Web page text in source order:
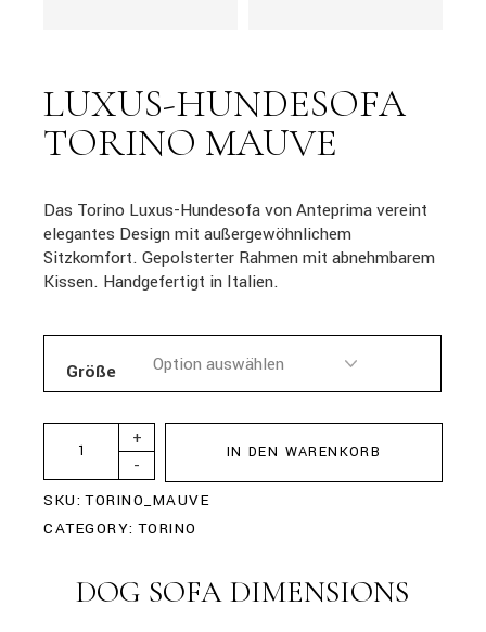
LUXUS-HUNDESOFA
TORINO MAUVE
Das Torino Luxus-Hundesofa von Anteprima vereint
elegantes Design mit außergewöhnlichem
Sitzkomfort. Gepolsterter Rahmen mit abnehmbarem
Kissen. Handgefertigt in Italien.
Größe
-
+
IN DEN WARENKORB
SKU: TORINO_MAUVE
CATEGORY: TORINO
DOG SOFA DIMENSIONS